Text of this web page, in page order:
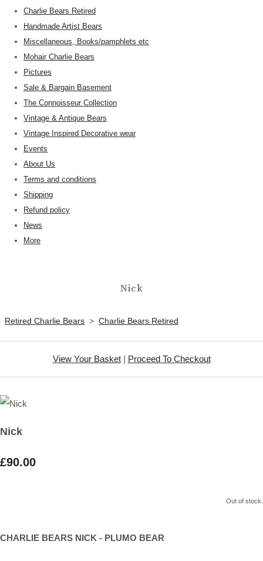
Charlie Bears Retired
Handmade Artist Bears
Miscellaneous, Books/pamphlets etc
Mohair Charlie Bears
Pictures
Sale & Bargain Basement
The Connoisseur Collection
Vintage & Antique Bears
Vintage Inspired Decorative wear
Events
About Us
Terms and conditions
Shipping
Refund policy
News
More
Nick
Retired Charlie Bears > Charlie Bears Retired
View Your Basket| Proceed To Checkout
Nick
£90.00
Out of stock.
CHARLIE BEARS NICK - PLUMO BEAR